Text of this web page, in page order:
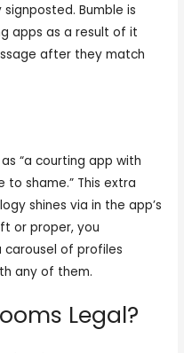
Bumble is
apps as a result of it
after they match
“a courting app with
shame.” This extra
shines via in the app’s
or proper, you
carousel of profiles
any of them.
Legal?